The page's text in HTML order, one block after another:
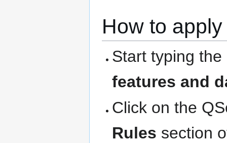
How to
Start typing
features and
Click on the
Rules section